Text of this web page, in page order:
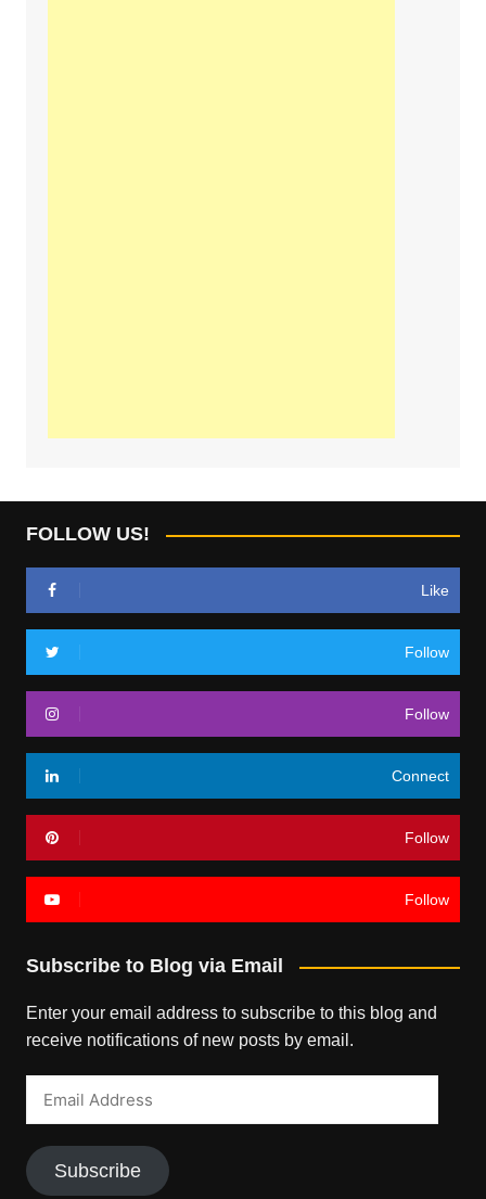
FOLLOW US!
Like
Follow
Follow
Connect
Follow
Follow
Subscribe to Blog via Email
Enter your email address to subscribe to this blog and
receive notifications of new posts by email.
Subscribe